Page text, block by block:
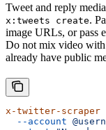
Tweet and reply
x:tweets create.
image URLs, or pass
Do not mix video
already have public
x-twitter-scraper
  --account